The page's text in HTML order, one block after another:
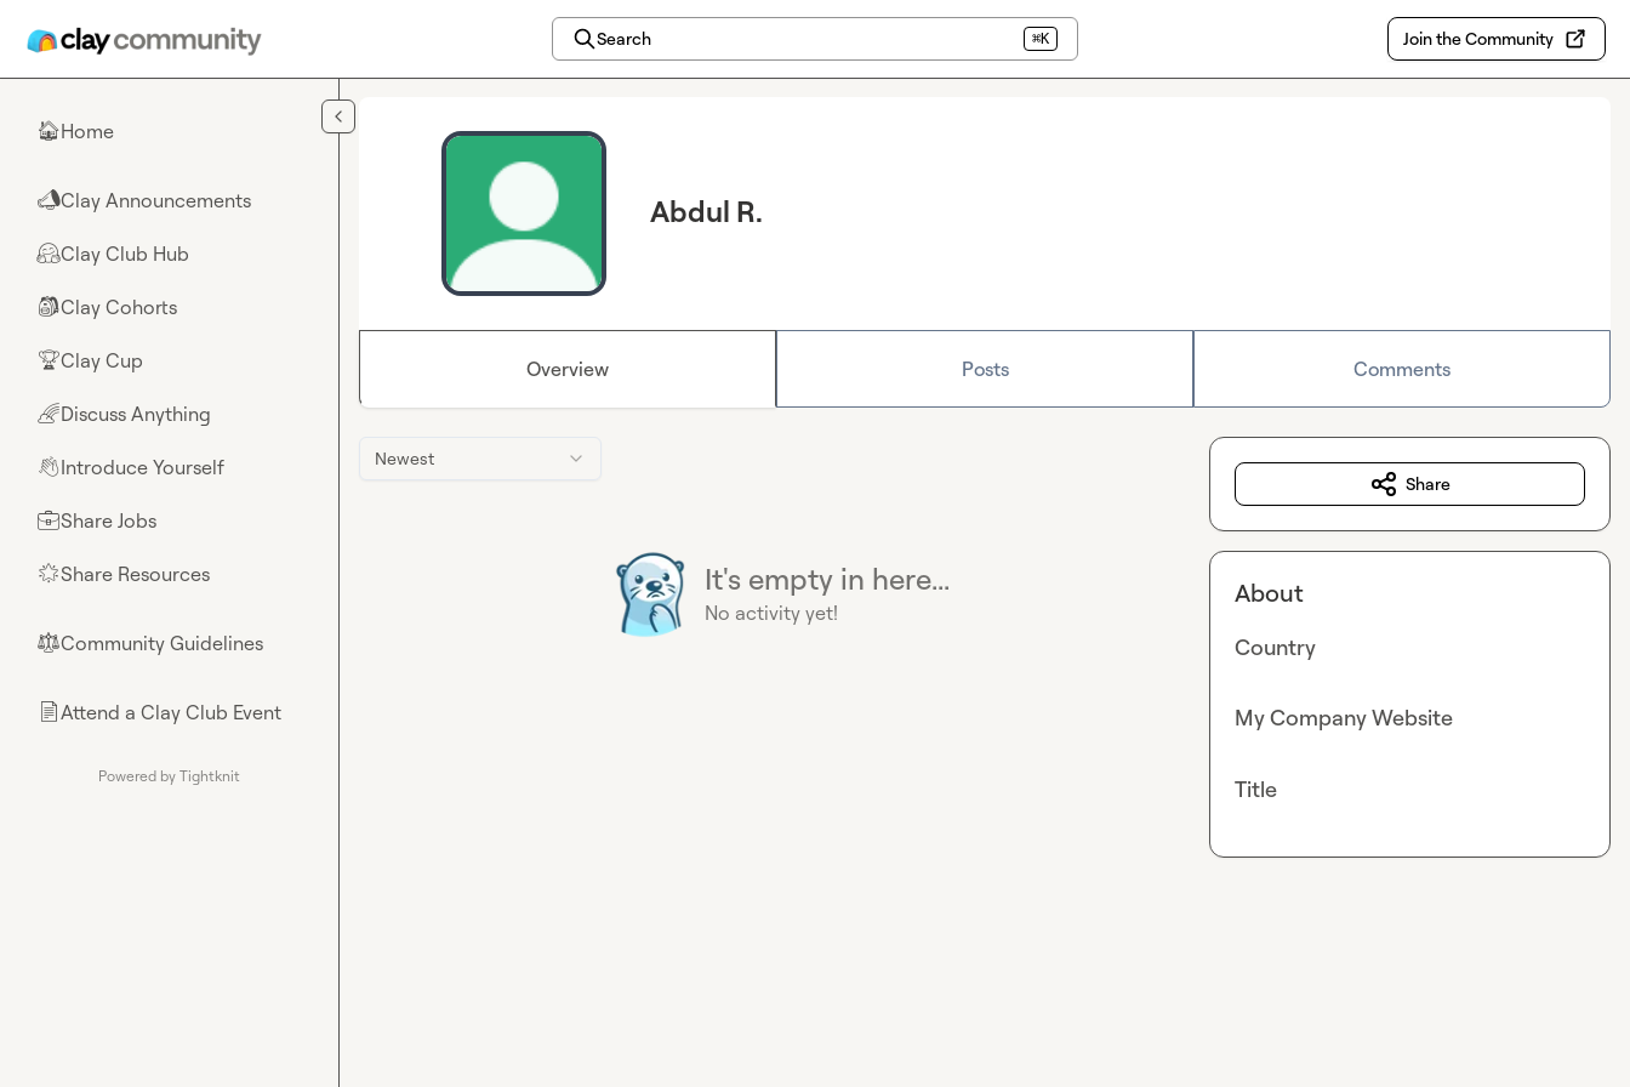
Search ⌘K Join the Community
🏠Home
📣Clay Announcements
🤗Clay Club Hub
🎒Clay Cohorts
🏆Clay Cup
🌈Discuss Anything
👋Introduce Yourself
💼Share Jobs
🌟Share Resources
⚖︎Community Guidelines
📄Attend a Clay Club Event
Powered by Tightknit
Abdul R.
Overview Posts Comments
Newest
It's empty in here...
No activity yet!
Share
About
Country
My Company Website
Title